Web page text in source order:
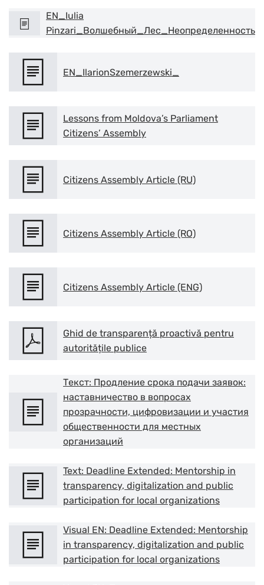
EN_Iulia
Pinzari_Волшебный_Лес_Неопределенность
EN_IlarionSzemerzewski_
Lessons from Moldova’s Parliament
Citizens’ Assembly
Citizens Assembly Article (RU)
Citizens Assembly Article (RO)
Citizens Assembly Article (ENG)
Ghid de transparență proactivă pentru
autoritățile publice
Текст: Продление срока подачи заявок:
наставничество в вопросах
прозрачности, цифровизации и участия
общественности для местных
организаций
Text: Deadline Extended: Mentorship in
transparency, digitalization and public
participation for local organizations
Visual EN: Deadline Extended: Mentorship
in transparency, digitalization and public
participation for local organizations